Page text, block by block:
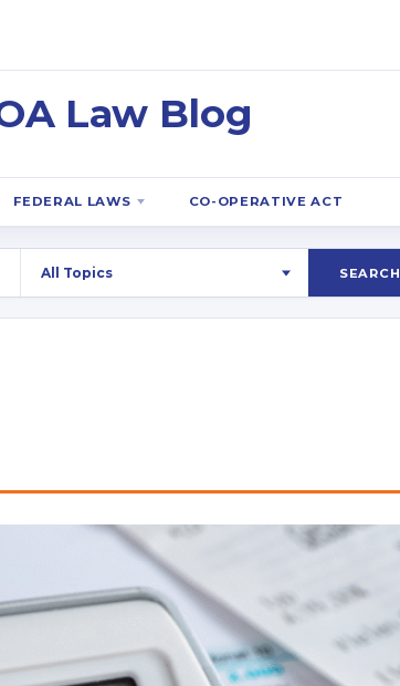
Law Blog
FEDERAL LAWS CO-OPERATIVE ACT
SEARCH